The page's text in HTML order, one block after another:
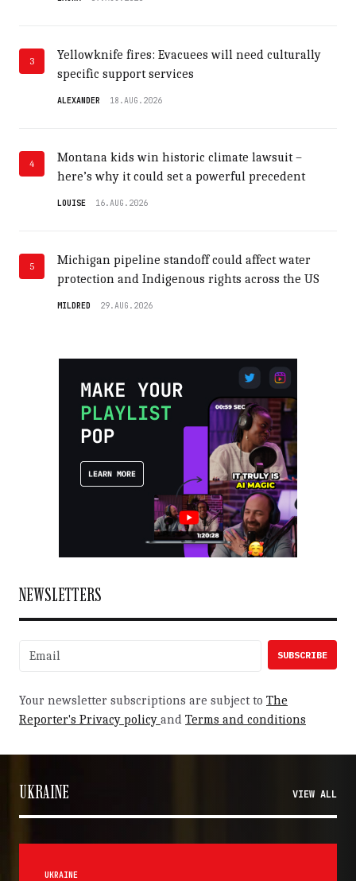
3
Yellowknife fires: Evacuees will need culturally
specific support services
ALEXANDER 18.AUG.2026
4
Montana kids win historic climate lawsuit –
here’s why it could set a powerful precedent
LOUISE 16.AUG.2026
5
Michigan pipeline standoff could affect water
protection and Indigenous rights across the US
MILDRED 29.AUG.2026
NEWSLETTERS
Your newsletter subscriptions are subject to The
Reporter's Privacy policy and Terms and conditions
UKRAINE VIEW ALL
UKRAINE